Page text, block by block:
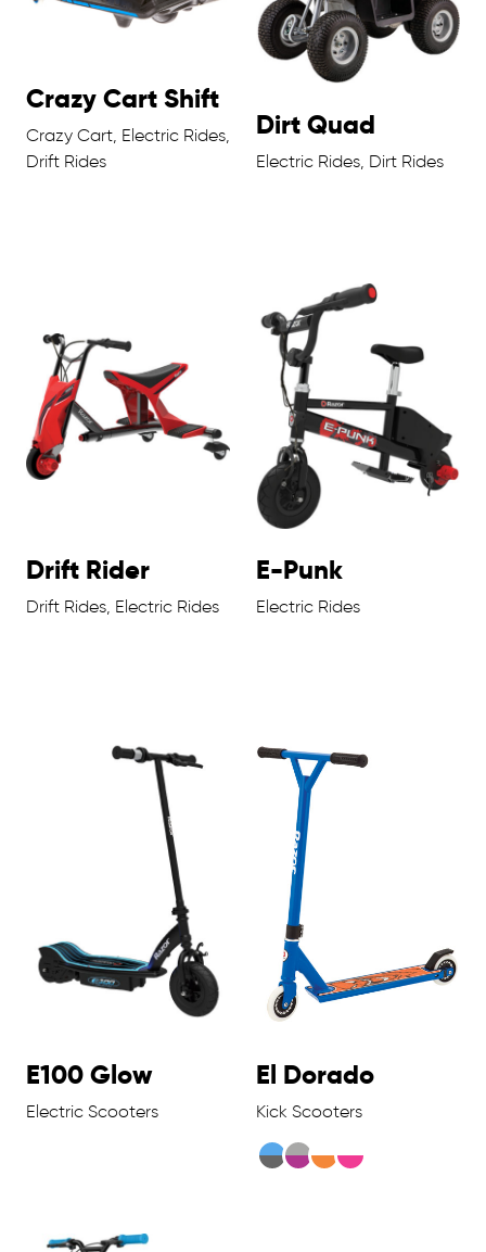
Crazy Cart Shift
Crazy Cart, Electric Rides,
Drift Rides
Dirt Quad
Electric Rides, Dirt Rides
Drift Rider
Drift Rides, Electric Rides
E-Punk
Electric Rides
E100 Glow
Electric Scooters
El Dorado
Kick Scooters